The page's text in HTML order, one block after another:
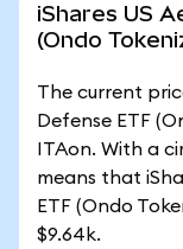
iShares US
(Ondo
The current
Defense ETF
ITAon. With a
means that
ETF (Ondo
$9.64k.